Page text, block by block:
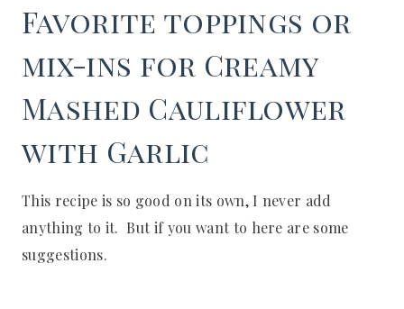
Favorite toppings or
mix-ins for Creamy
Mashed Cauliflower
with Garlic
This recipe is so good on its own, I never add
anything to it. But if you want to here are some
suggestions.